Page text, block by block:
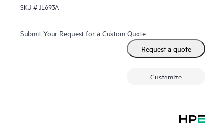
SKU #JL693A
Submit Your Request for a Custom Quote
Request a quote
Customize